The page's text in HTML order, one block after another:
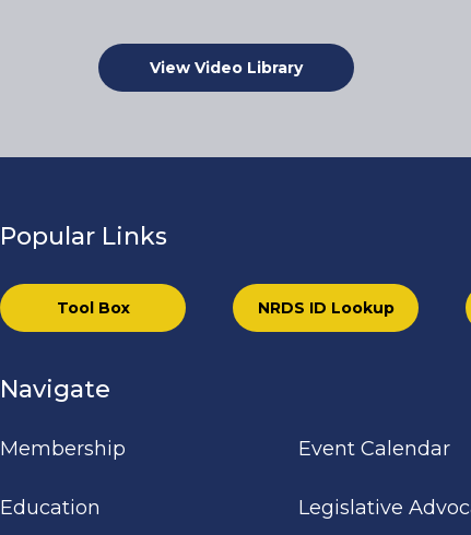
View Video Library
Popular Links
Tool Box NRDS ID Lookup
Navigate
Membership
Education
Event Calendar
Legislative